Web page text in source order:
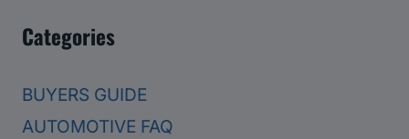
Categories
BUYERS GUIDE
AUTOMOTIVE FAQ